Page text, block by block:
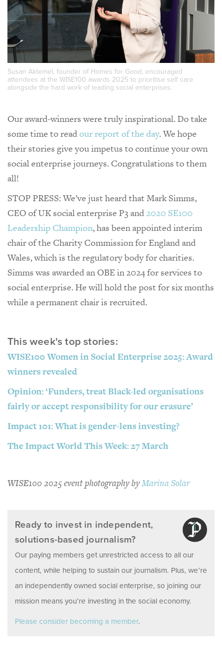
Susan Aktemel, founder of Homes for Good, encouraged
attendees at the WISE100 awards 2025 to prioritise self care
alongside the hard work of leading social enterprises.
Our award-winners were truly inspirational. Do take
some time to readour report of the day. We hope
their stories give you impetus to continue your own
social enterprise journeys. Congratulations to them
all!
STOP PRESS: We’ve just heard that Mark Simms,
CEO of UK social enterprise P3 and2020 SE100
Leadership Champion, has been appointed interim
chair of the Charity Commission for England and
Wales, which is the regulatory body for charities.
Simms was awarded an OBE in 2024 for services to
social enterprise. He will hold the post for six months
while a permanent chair is recruited.
This week's top stories:
WISE100 Women in Social Enterprise 2025: Award
winners revealed
Opinion: ‘Funders, treat Black-led organisations
fairly or accept responsibility for our erasure’
Impact 101: What is gender-lens investing?
The Impact World This Week: 27 March
WISE100 2025 event photography byMarina Solar
Ready to invest in independent,
solutions-based journalism?
Our paying members get unrestricted access to all our
content, while helping to sustain our journalism. Plus, we’re
an independently owned social enterprise, so joining our
mission means you’re investing in the social economy.
Please consider becoming a member.